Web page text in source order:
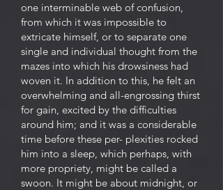
one interminable web of confusion,
from which it was impossible to
extricate himself, or to separate one
single and individual thought from the
mazes into which his drowsiness had
woven it. In addition to this, he felt an
overwhelming and all-engrossing thirst
for gain, excited by the difficulties
around him; and it was a considerable
time before these per- plexities rocked
him into a sleep, which perhaps, with
more propriety, might be called a
swoon. It might be about midnight, or